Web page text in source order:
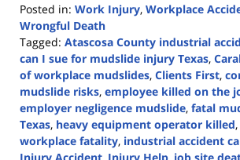
Posted in: Work Injury, Workplace
Wrongful Death
Tagged: Atascosa County industrial
can I sue for mudslide injury Texas,
of workplace mudslides, Clients First,
mudslide risks, employee killed on the
employer negligence mudslide, fatal
Texas, heavy equipment operator killed,
workplace fatality, industrial accident
Injury Accident, Injury Help, job site